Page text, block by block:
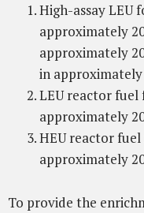
High-assay LEU
approximately
approximately
in approximately
LEU reactor
approximately
HEU reactor
approximately
To provide the